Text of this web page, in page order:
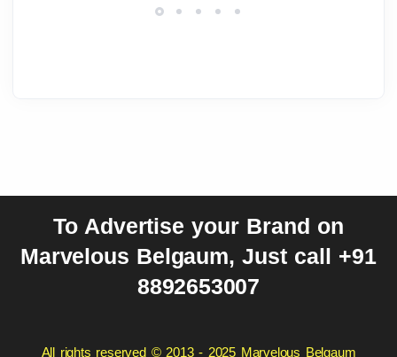
To Advertise your Brand on
Marvelous Belgaum, Just call +91
8892653007
All rights reserved © 2013 - 2025 Marvelous Belgaum